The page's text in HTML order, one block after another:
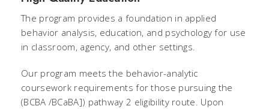
The program provides a foundation in applied
behavior analysis, education, and psychology for use
in classroom, agency, and other settings.
Our program meets the behavior-analytic
coursework requirements for those pursuing the
(BCBA /BCaBA]) pathway 2 eligibility route. Upon